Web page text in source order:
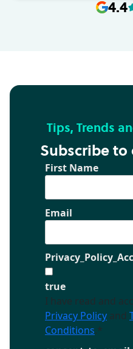
4.4
Tips, Trends
Subscribe